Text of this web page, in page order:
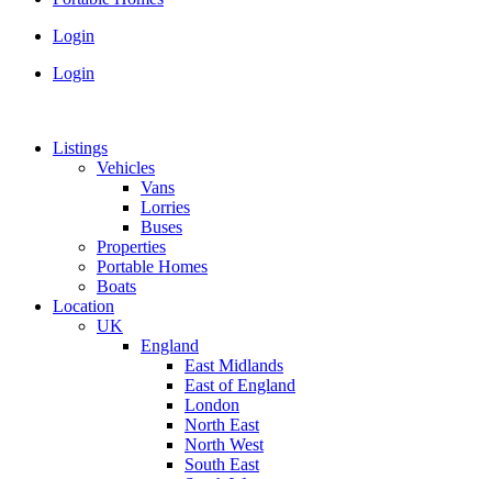
Login
Login
Listings
Vehicles
Vans
Lorries
Buses
Properties
Portable Homes
Boats
Location
UK
England
East Midlands
East of England
London
North East
North West
South East